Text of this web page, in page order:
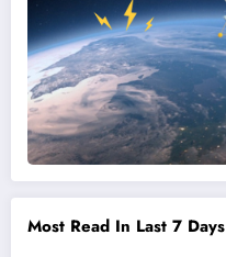
Most Read In Last 7 Days